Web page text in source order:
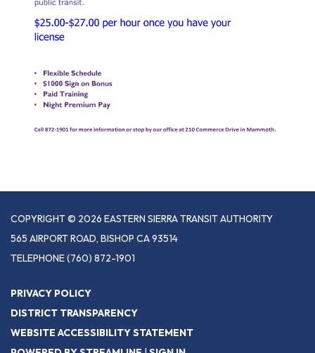
COPYRIGHT © 2026 EASTERN SIERRA TRANSIT AUTHORITY
565 AIRPORT ROAD, BISHOP CA 93514
TELEPHONE(760) 872-1901
PRIVACY POLICY
DISTRICT TRANSPARENCY
WEBSITE ACCESSIBILITY STATEMENT